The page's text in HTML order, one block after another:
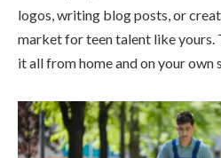
logos, writing blog posts, or
market for teen talent like yours.
it all from home and on your own